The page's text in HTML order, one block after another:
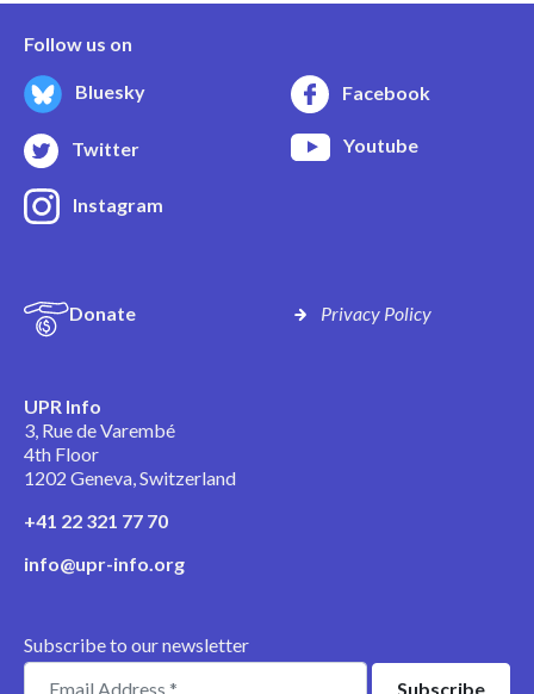
Follow us on
Bluesky Facebook
Twitter Youtube
Instagram
Donate Privacy Policy
UPR Info
3, Rue de Varembé
4th Floor
1202 Geneva, Switzerland
+41 22 321 77 70
info@upr-info.org
Subscribe to our newsletter